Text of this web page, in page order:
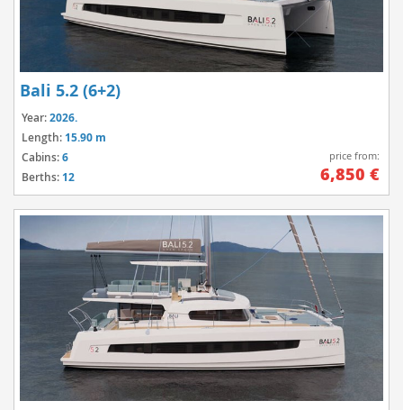
Bali 5.2 (6+2)
Year:2026.
Length: 15.90 m
Cabins:6
Berths: 12
price from:
6,850 €